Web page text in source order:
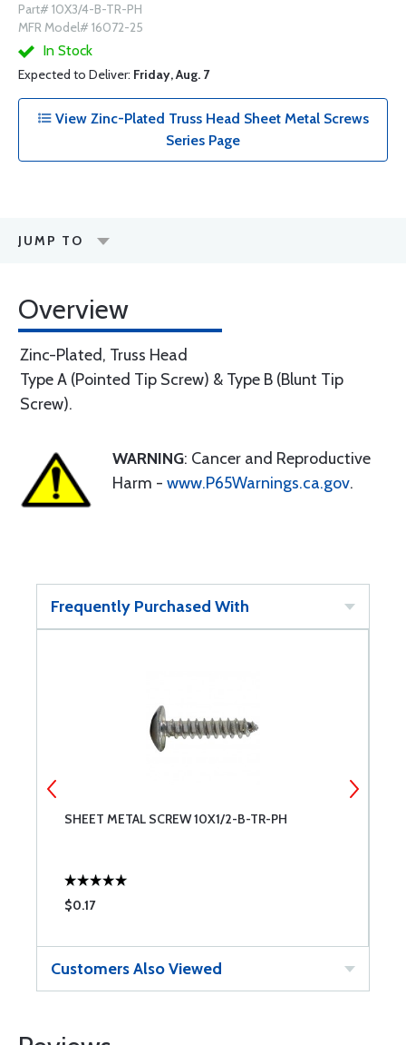
Part# 10X3/4-B-TR-PH
MFR Model# 16072-25
In Stock
Expected to Deliver: Friday, Aug. 7
View Zinc-Plated Truss Head Sheet Metal Screws
Series Page
JUMP TO
Overview
Zinc-Plated, Truss Head
Type A (Pointed Tip Screw) & Type B (Blunt Tip
Screw).
WARNING: Cancer and Reproductive
Harm - www.P65Warnings.ca.gov.
Frequently Purchased With
SHEET METAL SCREW 10X1/2-B-TR-PH
$0.17
Customers Also Viewed